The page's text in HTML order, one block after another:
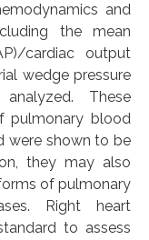
and
the mean
cardiac output
wedge pressure
These
pulmonary blood
were shown to be
they may also
of pulmonary
Right heart
to assess